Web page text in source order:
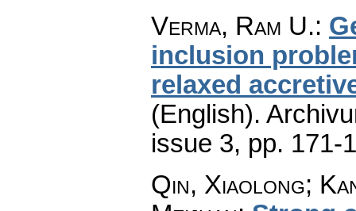
Verma, Ram U.:
inclusion
relaxed
(English).
issue 3, pp. 171-
Qin, Xiaolong;